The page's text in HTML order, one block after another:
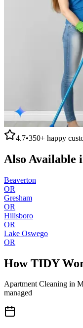
4.7•350+ happy
Also Available
Beaverton
OR
Gresham
OR
Hillsboro
OR
Lake Oswego
OR
How TIDY
Apartment Cleaning in
managed